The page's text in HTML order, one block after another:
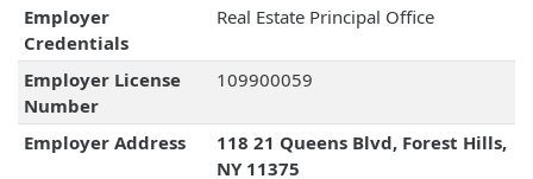
Employer
Credentials
Real Estate Principal Office
Employer License
Number
109900059
Employer Address
118 21 Queens Blvd, Forest Hills,
NY 11375